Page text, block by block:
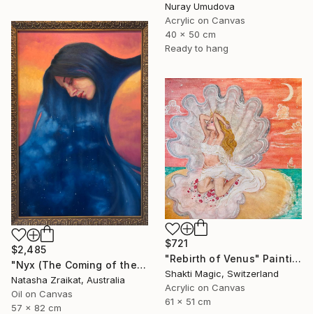
Nuray Umudova
Acrylic on Canvas
40 x 50 cm
Ready to hang
$2,485
"Nyx (The Coming of the Night)" Painting
Natasha Zraikat, Australia
Oil on Canvas
57 x 82 cm
$721
"Rebirth of Venus" Painting
Shakti Magic, Switzerland
Acrylic on Canvas
61 x 51 cm